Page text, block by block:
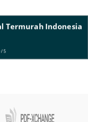
Termurah Indonesia
/ 5